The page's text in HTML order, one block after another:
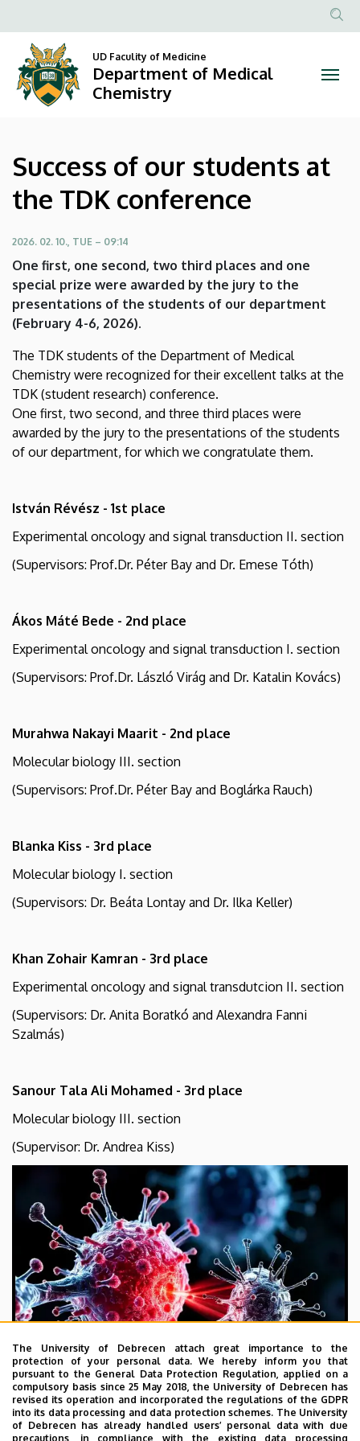
our
students
the
TDK
conference
Department
of
Medical
Chemistry
to
content
Anonim
UD Faculity of Medicine
Department of Medical
Chemistry
Success of our students at
the TDK conference
2026. 02. 10., TUE – 09:14
One first, one second, two third places and one
special prize were awarded by the jury to the
presentations of the students of our department
(February 4-6, 2026).
The TDK students of the Department of Medical
Chemistry were recognized for their excellent talks at the
TDK (student research) conference.
One first, two second, and three third places were
awarded by the jury to the presentations of the students
of our department, for which we congratulate them.
István Révész - 1st place
Experimental oncology and signal transduction II. section
(Supervisors: Prof.Dr. Péter Bay and Dr. Emese Tóth)
Ákos Máté Bede - 2nd place
Experimental oncology and signal transduction I. section
(Supervisors: Prof.Dr. László Virág and Dr. Katalin Kovács)
Murahwa Nakayi Maarit - 2nd place
Molecular biology III. section
(Supervisors: Prof.Dr. Péter Bay and Boglárka Rauch)
Blanka Kiss - 3rd place
Molecular biology I. section
(Supervisors: Dr. Beáta Lontay and Dr. Ilka Keller)
Khan Zohair Kamran - 3rd place
Experimental oncology and signal transdutcion II. section
(Supervisors: Dr. Anita Boratkó and Alexandra Fanni
Szalmás)
Sanour Tala Ali Mohamed - 3rd place
Molecular biology III. section
(Supervisor: Dr. Andrea Kiss)
The University of Debrecen attach great importance to the
protection of your personal data. We hereby inform you that
pursuant to the General Data Protection Regulation, applied on a
compulsory basis since 25 May 2018, the University of Debrecen has
revised its operation and incorporated the regulations of the GDPR
into its data processing and data protection schemes. The University
of Debrecen has already handled users’ personal data with due
precautions, in compliance with the existing data processing